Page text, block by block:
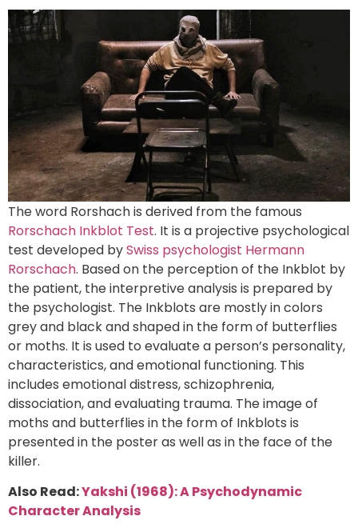
The word Rorshach is derived from the famous
Rorschach Inkblot Test. It is a projective psychological
test developed bySwiss psychologist Hermann
Rorschach. Based on the perception of the Inkblot by
the patient, the interpretive analysis is prepared by
the psychologist. The Inkblots are mostly in colors
grey and black and shaped in the form of butterflies
or moths. It is used to evaluate a person’s personality,
characteristics, and emotional functioning. This
includes emotional distress, schizophrenia,
dissociation, and evaluating trauma. The image of
moths and butterflies in the form of Inkblots is
presented in the poster as well as in the face of the
killer.
Also Read:Yakshi (1968): A Psychodynamic
Character Analysis